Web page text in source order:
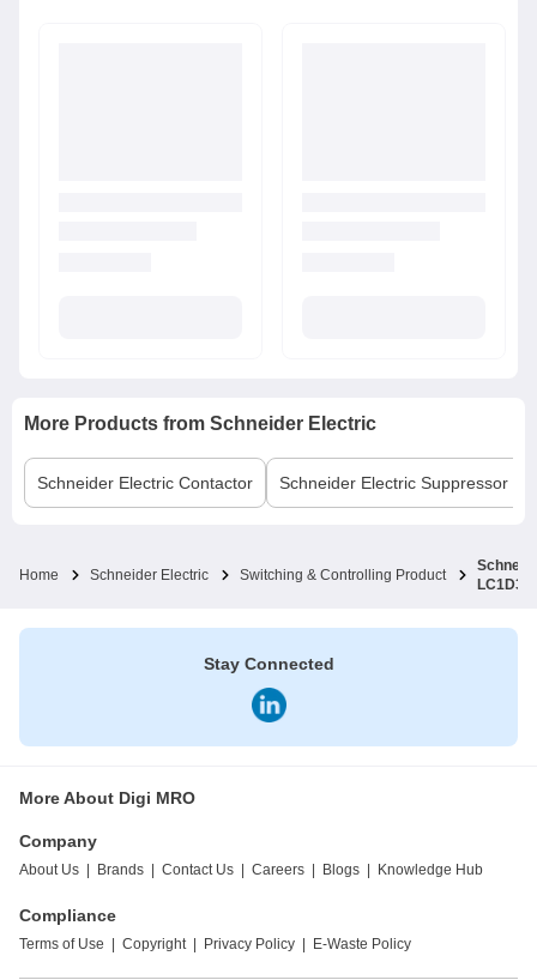
More Products from Schneider Electric
Schneider Electric Contactor Schneider Electric Suppressor
Home Schneider Electric Switching & Controlling Product
Stay Connected
More About Digi MRO
Company
About Us Brands Contact Us Careers Blogs Knowledge Hub
Compliance
Terms of Use Copyright Privacy Policy E-Waste Policy